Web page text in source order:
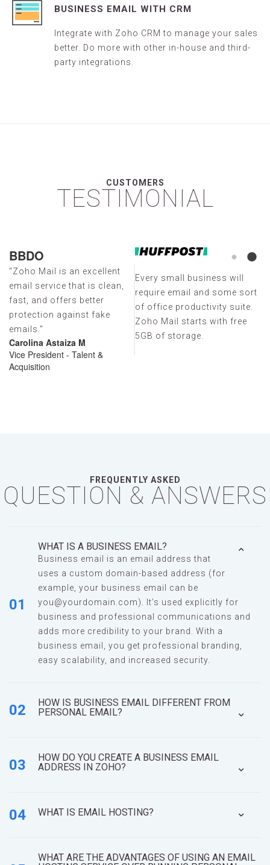
BUSINESS EMAIL WITH CRM
Integrate with Zoho CRM to manage your sales
better. Do more with other in-house and third-
party integrations.
CUSTOMERS
TESTIMONIAL
BBDO
"Zoho Mail is an excellent
email service that is clean,
fast, and offers better
protection against fake
emails."
Carolina Astaiza M
Vice President - Talent &
Acquisition
Zoho Mail's email, internal
client-focused
communications (the
“comment-on/share-emails”
functionality) is amazing!
Every small business will
require email and some sort
of office productivity suite.
Zoho Mail starts with free
5GB of storage.
FREQUENTLY ASKED
QUESTION & ANSWERS
01
WHAT IS A BUSINESS EMAIL?
Business email is an email address that
uses a custom domain-based address (for
example, your business email can be
you@yourdomain.com). It’s used explicitly for
business and professional communications and
adds more credibility to your brand. With a
business email, you get professional branding,
easy scalability, and increased security.
02
HOW IS BUSINESS EMAIL DIFFERENT FROM
PERSONAL EMAIL?
03
HOW DO YOU CREATE A BUSINESS EMAIL
ADDRESS IN ZOHO?
04 WHAT IS EMAIL HOSTING?
WHAT ARE THE ADVANTAGES OF USING AN EMAIL